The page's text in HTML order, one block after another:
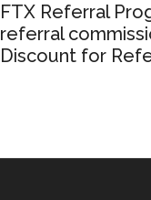
FTX Referral
referral
Discount for